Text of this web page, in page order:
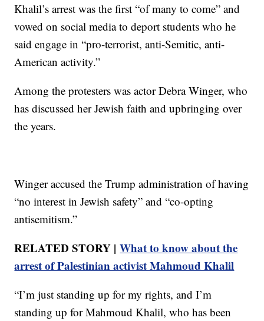
Khalil’s arrest was the first “of many to come” and
vowed on social media to deport students who he
said engage in “pro-terrorist, anti-Semitic, anti-
American activity.”
Among the protesters was actor Debra Winger, who
has discussed her Jewish faith and upbringing over
the years.
Winger accused the Trump administration of having
“no interest in Jewish safety” and “co-opting
antisemitism.”
RELATED STORY |What to know about the
arrest of Palestinian activist Mahmoud Khalil
“I’m just standing up for my rights, and I’m
standing up for Mahmoud Khalil, who has been